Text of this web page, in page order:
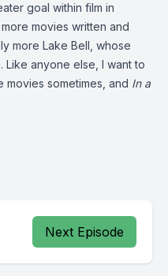
goal within film in
movies written and
more Lake Bell, whose
Like anyone else, I want to
movies sometimes, and In a
Next Episode